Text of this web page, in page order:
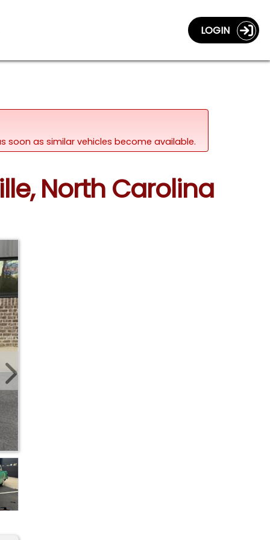
LOGIN
soon as similar vehicles become available.
North Carolina